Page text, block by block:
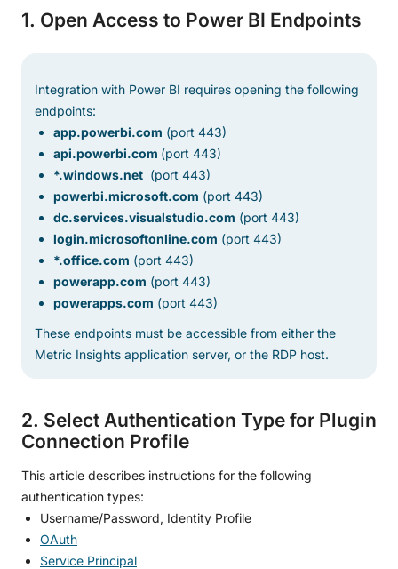
1. Open Access to Power BI Endpoints
Integration with Power BI requires opening the following
endpoints:
app.powerbi.com (port 443)
api.powerbi.com (port 443)
*.windows.net (port 443)
powerbi.microsoft.com (port 443)
dc.services.visualstudio.com (port 443)
login.microsoftonline.com (port 443)
*.office.com (port 443)
powerapp.com (port 443)
powerapps.com (port 443)
These endpoints must be accessible from either the
Metric Insights application server, or the RDP host.
2. Select Authentication Type for Plugin
Connection Profile
This article describes instructions for the following
authentication types:
Username/Password, Identity Profile
OAuth
Service Principal